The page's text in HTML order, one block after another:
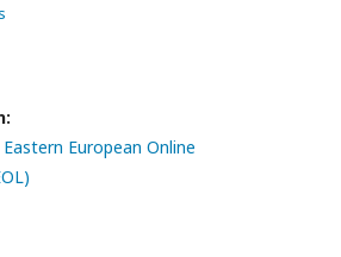
European Online